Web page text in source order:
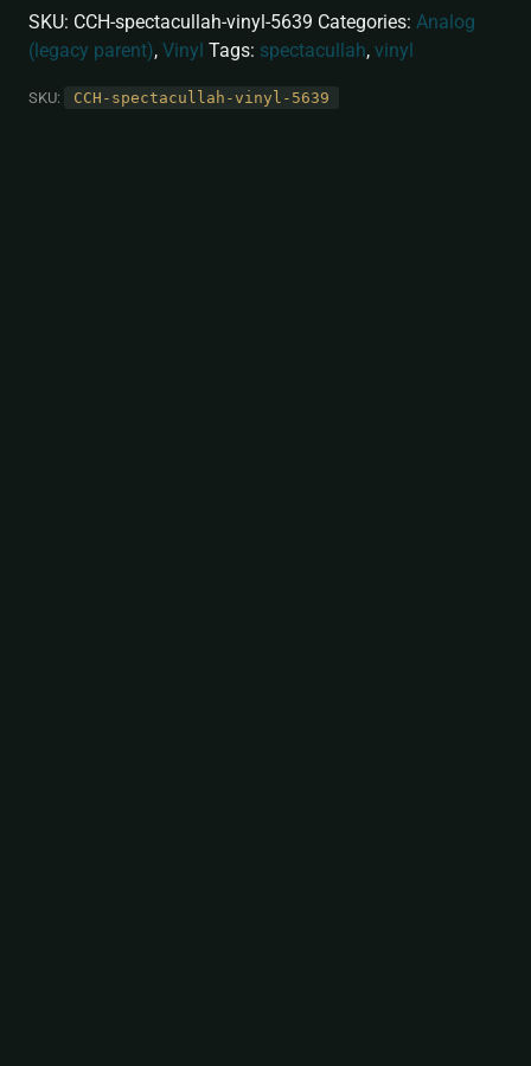
SKU: CCH-spectacullah-vinyl-5639 Categories: Analog
(legacy parent), Vinyl Tags: spectacullah, vinyl
SKU: CCH-spectacullah-vinyl-5639